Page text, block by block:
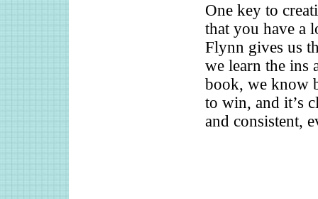
One key to
that you have a
Flynn gives us
we learn the ins
book, we know
to win, and it’s
and consistent,